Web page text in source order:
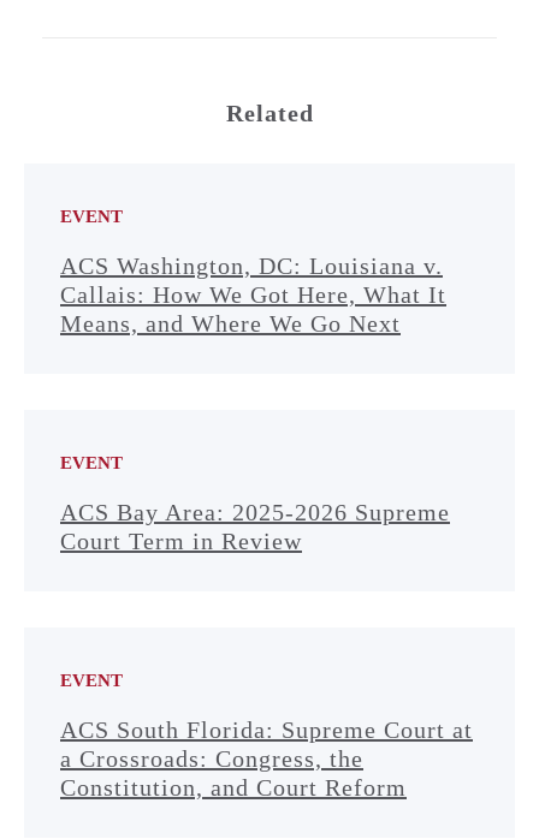
Related
EVENT
ACS Washington, DC: Louisiana v.
Callais: How We Got Here, What It
Means, and Where We Go Next
EVENT
ACS Bay Area: 2025-2026 Supreme
Court Term in Review
EVENT
ACS South Florida: Supreme Court at
a Crossroads: Congress, the
Constitution, and Court Reform